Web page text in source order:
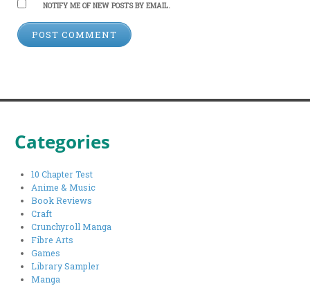
NOTIFY ME OF NEW POSTS BY EMAIL.
Categories
10 Chapter Test
Anime & Music
Book Reviews
Craft
Crunchyroll Manga
Fibre Arts
Games
Library Sampler
Manga